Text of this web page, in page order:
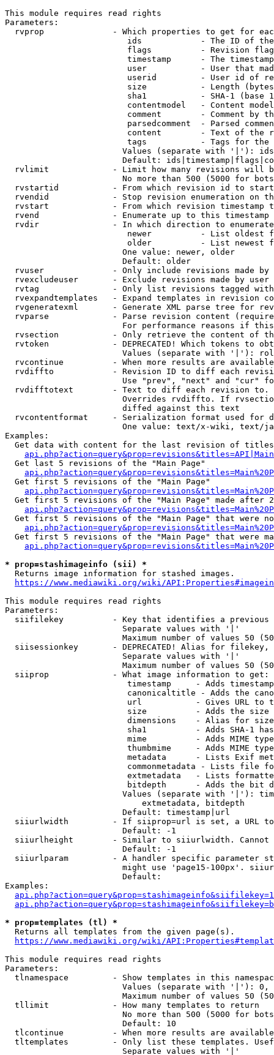
This module requires read rights
Parameters:
rvprop              - Which properties to get for
ids            - The ID of
flags          - Revision
timestamp      - The
user           - User that
userid         - User id of
size           - Length
sha1           - SHA-1 (base
contentmodel   - Content
comment        - Comment by
parsedcomment  - Parsed
content        - Text of the
tags           - Tags for the
Values (separate with '|'):
Default:
rvlimit             - Limit how many revisions will
No more than 500 (5000 for
rvstartid           - From which revision id to
rvendid             - Stop revision enumeration on
rvstart             - From which revision timestamp
rvend               - Enumerate up to this timestamp
rvdir               - In which direction to
newer          - List oldest
older          - List newest
                        One value: newer, older
                        Default: older
rvuser              - Only include revisions made by
rvexcludeuser       - Exclude revisions made by user
rvtag               - Only list revisions tagged
rvexpandtemplates   - Expand templates in revision
rvgeneratexml       - Generate XML parse tree for
rvparse             - Parse revision content
For performance reasons if
rvsection           - Only retrieve the content of
rvtoken             - DEPRECATED! Which tokens to
Values (separate with '|'):
rvcontinue          - When more results are
rvdiffto            - Revision ID to diff each
Use "prev", "next" and "cur"
rvdifftotext        - Text to diff each revision
Overrides rvdiffto. If
                        diffed against this text
rvcontentformat     - Serialization format used for
One value: text/x-wiki, text/
Examples:
Get data with content for the last revision of
  Get last 5 revisions of the "Main Page"
  Get first 5 revisions of the "Main Page"
Get first 5 revisions of the "Main Page" made after
Get first 5 revisions of the "Main Page" that were
Get first 5 revisions of the "Main Page" that were
* prop=stashimageinfo (sii) *
  Returns image information for stashed images.
https://www.mediawiki.org/wiki/
This module requires read rights
Parameters:
siifilekey          - Key that identifies a
                        Separate values with '|'
Maximum number of values 50
siisessionkey       - DEPRECATED! Alias for filekey,
                        Separate values with '|'
Maximum number of values 50
  siiprop             - What image information to get:
timestamp     - Adds
canonicaltitle - Adds the
url           - Gives URL to
size          - Adds the
                         dimensions    - Alias for size
sha1          - Adds SHA-1
mime          - Adds MIME
thumbmime     - Adds MIME
metadata      - Lists Exif
commonmetadata - Lists file
extmetadata   - Lists
bitdepth      - Adds the bit
Values (separate with '|'):
                            extmetadata, bitdepth
                        Default: timestamp|url
siiurlwidth         - If siiprop=url is set, a URL
                        Default: -1
siiurlheight        - Similar to siiurlwidth. Cannot
                        Default: -1
siiurlparam         - A handler specific parameter
might use 'page15-100px'.
                        Default:
Examples:
* prop=templates (tl) *
  Returns all templates from the given page(s).
https://www.mediawiki.org/wiki/
This module requires read rights
Parameters:
tlnamespace         - Show templates in this
Values (separate with '|'):
Maximum number of values 50
  tllimit             - How many templates to return
No more than 500 (5000 for
                        Default: 10
tlcontinue          - When more results are
tltemplates         - Only list these templates.
                        Separate values with '|'